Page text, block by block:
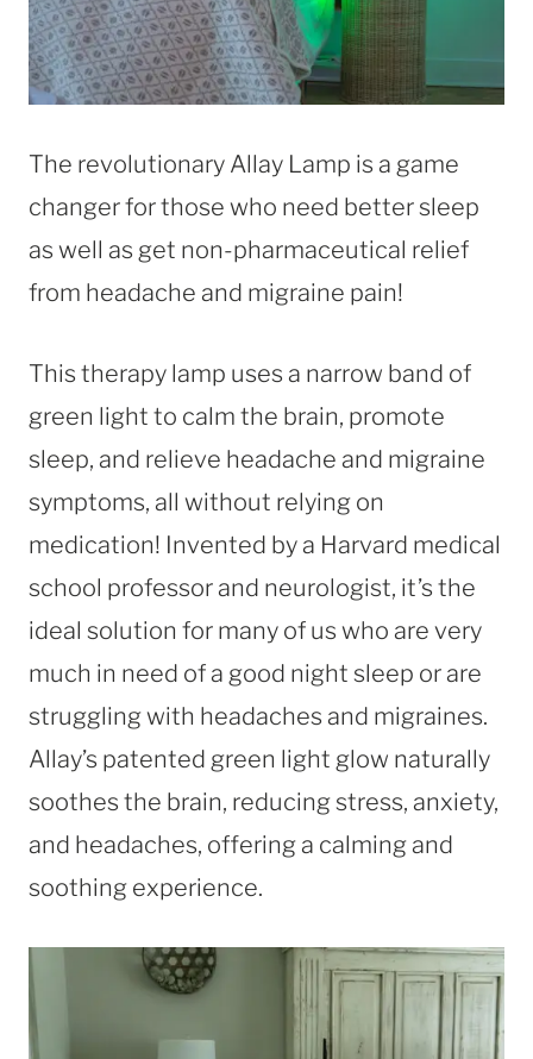
The revolutionary Allay Lamp is a game
changer for those who need better sleep
as well as get non-pharmaceutical relief
from headache and migraine pain!
This therapy lamp uses a narrow band of
green light to calm the brain, promote
sleep, and relieve headache and migraine
symptoms, all without relying on
medication! Invented by a Harvard medical
school professor and neurologist, it’s the
ideal solution for many of us who are very
much in need of a good night sleep or are
struggling with headaches and migraines.
Allay’s patented green light glow naturally
soothes the brain, reducing stress, anxiety,
and headaches, offering a calming and
soothing experience.